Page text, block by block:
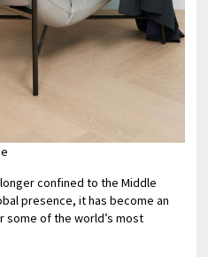
confined to the Middle
presence, it has become an
of the world’s most